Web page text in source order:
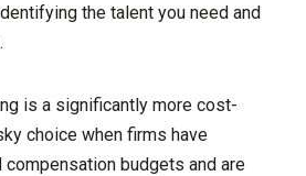
the talent you need and
is a significantly more cost-
choice when firms have
compensation budgets and are